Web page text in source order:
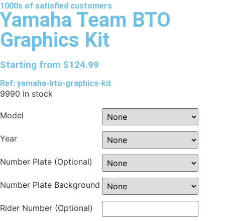
1000s of satisfied customers
Yamaha Team BTO
Graphics Kit
Starting from $124.99
Ref: yamaha-bto-graphics-kit
9990 in stock
Model
Year
Number Plate (Optional)
Number Plate Background
Rider Number (Optional)